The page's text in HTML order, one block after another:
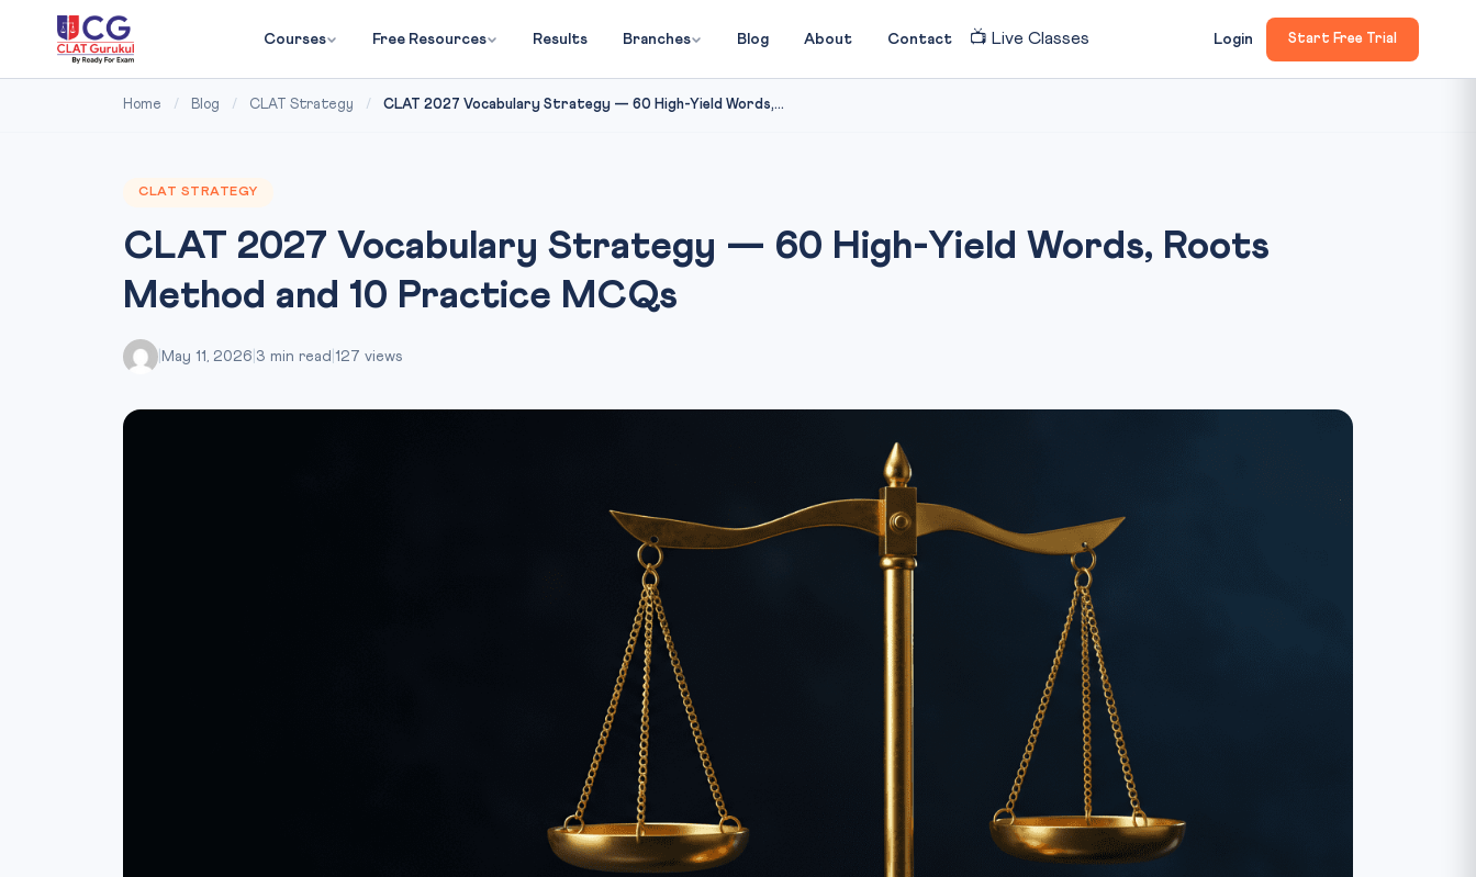
Courses Free Resources Results Branches Blog About Contact 📺 Live Classes Login Start Free Trial
Home / Blog / CLAT Strategy / CLAT 2027 Vocabulary Strategy — 60 High-Yield Words,...
CLAT STRATEGY
CLAT 2027 Vocabulary Strategy — 60 High-Yield Words, Roots
Method and 10 Practice MCQs
May 11, 2026 3 min read 127 views